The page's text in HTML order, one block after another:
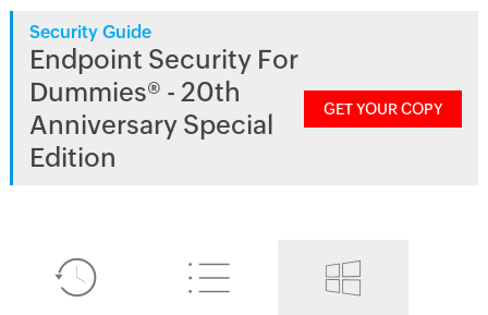
Security Guide
Endpoint Security For
Dummies® - 20th
Anniversary Special
Edition
GET YOUR COPY